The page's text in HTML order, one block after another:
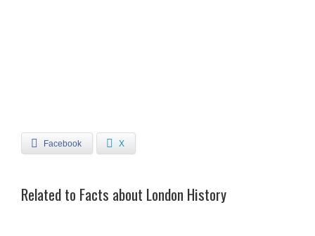
Facebook X
Related to Facts about London History